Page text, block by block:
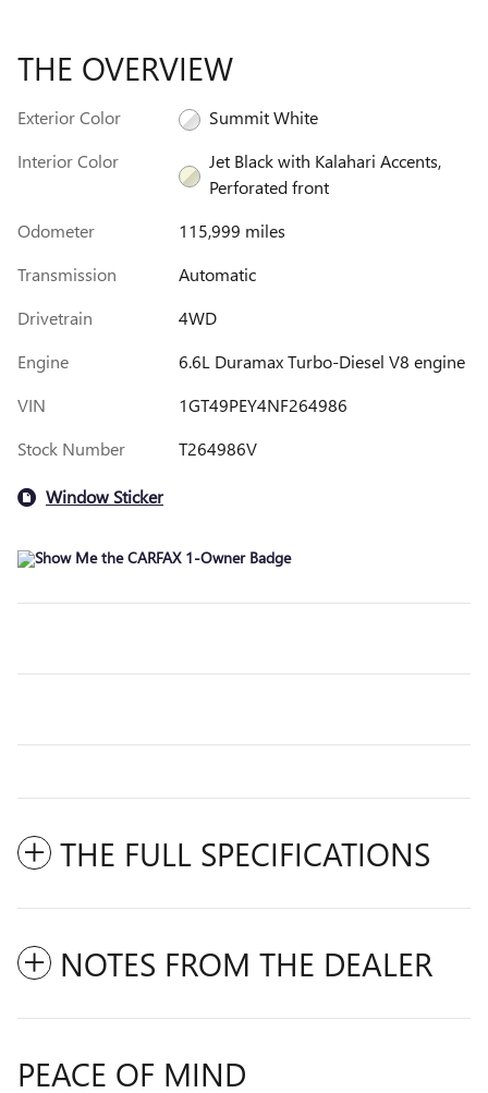
THE OVERVIEW
Exterior Color
Summit White
Interior Color
Jet Black with Kalahari Accents,
Perforated front
Odometer
115,999 miles
Transmission
Automatic
Drivetrain
4WD
Engine
6.6L Duramax Turbo-Diesel V8 engine
VIN
1GT49PEY4NF264986
Stock Number
T264986V
Window Sticker
THE FULL SPECIFICATIONS
NOTES FROM THE DEALER
PEACE OF MIND